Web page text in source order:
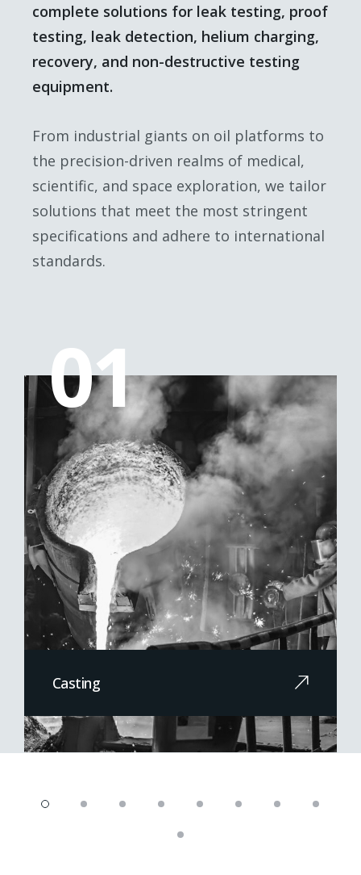
complete solutions for leak testing, proof
testing, leak detection, helium charging,
recovery, and non-destructive testing
equipment.
From industrial giants on oil platforms to
the precision-driven realms of medical,
scientific, and space exploration, we tailor
solutions that meet the most stringent
specifications and adhere to international
standards.
01
Casting